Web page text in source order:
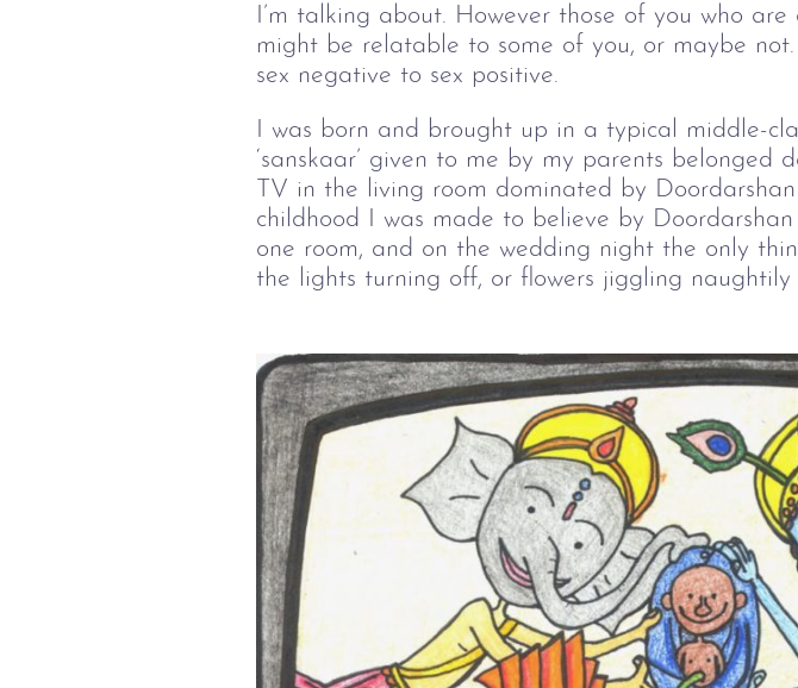
I’m talking about. However those of you who
might be relatable to some of you, or maybe
sex negative to sex positive.
I was born and brought up in a typical middle-
‘sanskaar’ given to me by my parents
TV in the living room dominated by
childhood I was made to believe by
one room, and on the wedding night the only
the lights turning off, or flowers jiggling naughtily